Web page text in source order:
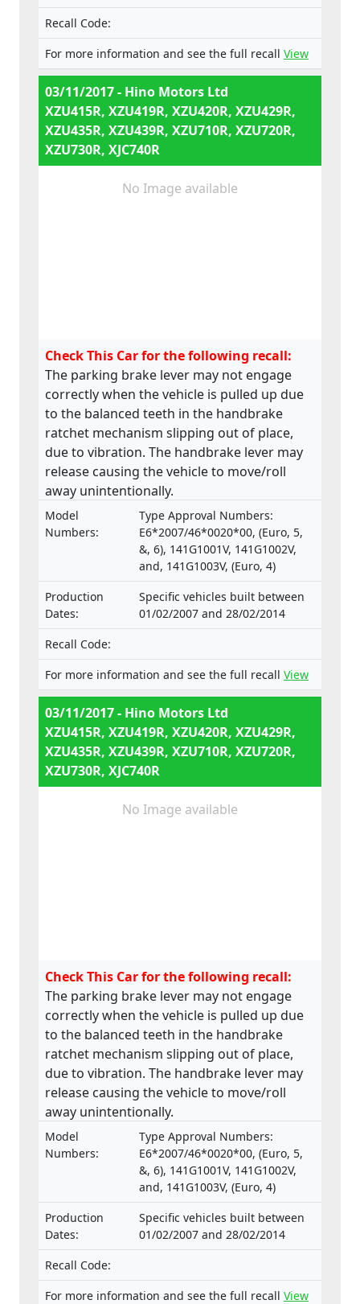
Recall Code:
For more information and see the full recall View
03/11/2017 - Hino Motors Ltd
XZU415R, XZU419R, XZU420R, XZU429R,
XZU435R, XZU439R, XZU710R, XZU720R,
XZU730R, XJC740R
No Image available
Check This Car for the following recall:
The parking brake lever may not engage
correctly when the vehicle is pulled up due
to the balanced teeth in the handbrake
ratchet mechanism slipping out of place,
due to vibration. The handbrake lever may
release causing the vehicle to move/roll
away unintentionally.
Model
Numbers:
Type Approval Numbers:
E6*2007/46*0020*00, (Euro, 5,
&, 6), 141G1001V, 141G1002V,
and, 141G1003V, (Euro, 4)
Production
Dates:
Specific vehicles built between
01/02/2007 and 28/02/2014
Recall Code:
For more information and see the full recall View
03/11/2017 - Hino Motors Ltd
XZU415R, XZU419R, XZU420R, XZU429R,
XZU435R, XZU439R, XZU710R, XZU720R,
XZU730R, XJC740R
No Image available
Check This Car for the following recall:
The parking brake lever may not engage
correctly when the vehicle is pulled up due
to the balanced teeth in the handbrake
ratchet mechanism slipping out of place,
due to vibration. The handbrake lever may
release causing the vehicle to move/roll
away unintentionally.
Model
Numbers:
Type Approval Numbers:
E6*2007/46*0020*00, (Euro, 5,
&, 6), 141G1001V, 141G1002V,
and, 141G1003V, (Euro, 4)
Production
Dates:
Specific vehicles built between
01/02/2007 and 28/02/2014
Recall Code:
For more information and see the full recall View